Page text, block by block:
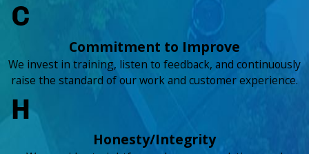
Commitment to Improve
We invest in training, listen to feedback, and continuously
raise the standard of our work and customer experience.
Honesty/Integrity